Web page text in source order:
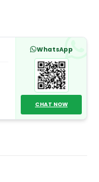
WhatsApp
CHAT NOW